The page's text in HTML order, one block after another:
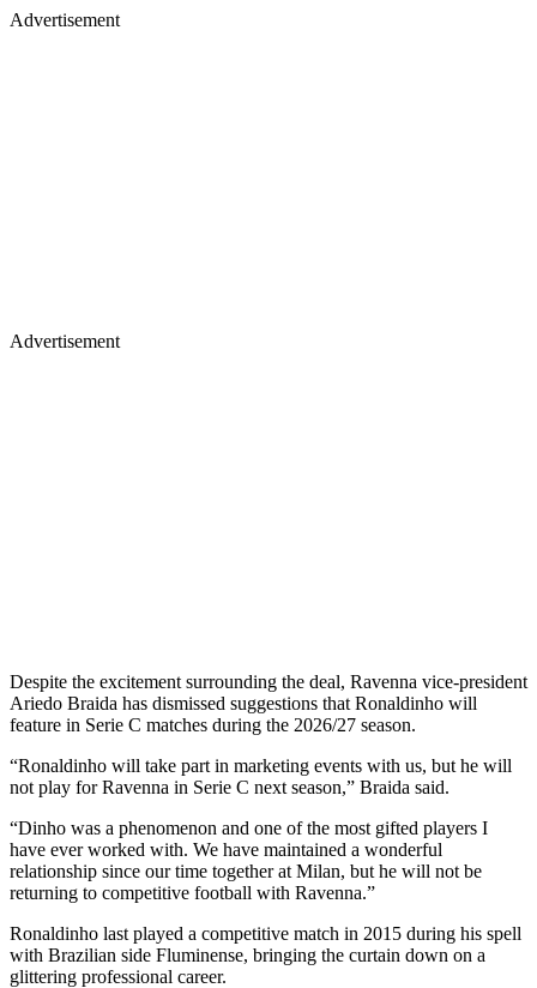
Advertisement
Advertisement
Despite the excitement surrounding the deal, Ravenna vice-president
Ariedo Braida has dismissed suggestions that Ronaldinho will
feature in Serie C matches during the 2026/27 season.
“Ronaldinho will take part in marketing events with us, but he will
not play for Ravenna in Serie C next season,” Braida said.
“Dinho was a phenomenon and one of the most gifted players I
have ever worked with. We have maintained a wonderful
relationship since our time together at Milan, but he will not be
returning to competitive football with Ravenna.”
Ronaldinho last played a competitive match in 2015 during his spell
with Brazilian side Fluminense, bringing the curtain down on a
glittering professional career.